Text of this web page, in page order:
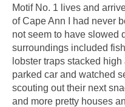
Motif No. 1 lives and
of Cape Ann I had never
not seem to have slowed
surroundings included
lobster traps stacked
parked car and watched
scouting out their next
and more pretty houses